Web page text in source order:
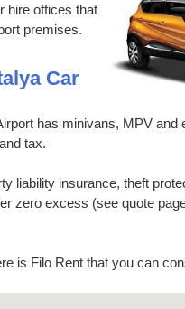
hire offices that
premises.
Car
has minivans, MPV and
tax.
liability insurance, theft
zero excess (see quote
is Filo Rent that you can